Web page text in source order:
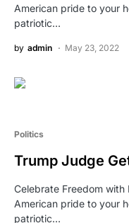
American pride to your
patriotic…
by admin May 23, 2022
Politics
Trump Judge
Celebrate Freedom
American pride to your
patriotic…